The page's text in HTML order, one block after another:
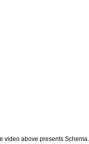
video above presents